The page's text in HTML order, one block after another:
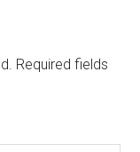
Required fields